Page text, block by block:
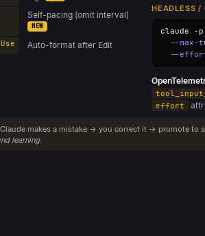
Self-pacing (omit interval)
NEW
Auto-format after Edit
HEADLESS /
claude -
--max-
--
effort
Claude makes a mistake → you correct it → promote to
learning.